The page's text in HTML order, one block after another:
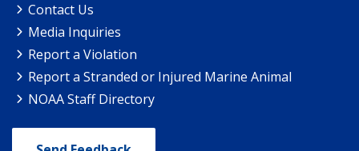
Contact Us
Media Inquiries
Report a Violation
Report a Stranded or Injured Marine Animal
NOAA Staff Directory